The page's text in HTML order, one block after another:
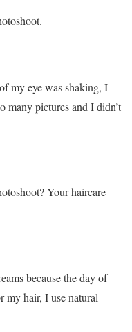
my eye was shaking, I
many pictures and I didn’t
Your haircare
because the day of
my hair, I use natural